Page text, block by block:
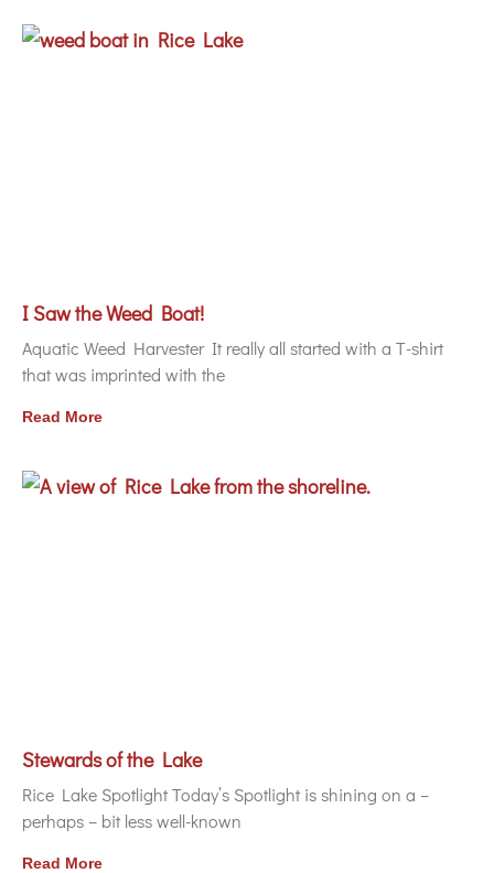
I Saw the Weed Boat!
Aquatic Weed Harvester It really all started with a T-shirt
that was imprinted with the
Read More
Stewards of the Lake
Rice Lake Spotlight Today’s Spotlight is shining on a –
perhaps – bit less well-known
Read More